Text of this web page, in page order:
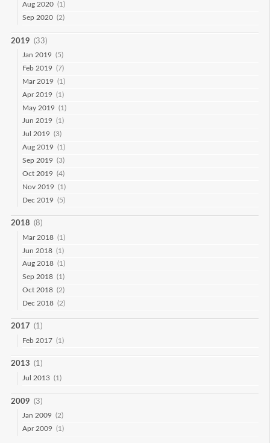
Aug 2020 (1)
Sep 2020 (2)
2019 (33)
Jan 2019 (5)
Feb 2019 (7)
Mar 2019 (1)
Apr 2019 (1)
May 2019 (1)
Jun 2019 (1)
Jul 2019 (3)
Aug 2019 (1)
Sep 2019 (3)
Oct 2019 (4)
Nov 2019 (1)
Dec 2019 (5)
2018 (8)
Mar 2018 (1)
Jun 2018 (1)
Aug 2018 (1)
Sep 2018 (1)
Oct 2018 (2)
Dec 2018 (2)
2017 (1)
Feb 2017 (1)
2013 (1)
Jul 2013 (1)
2009 (3)
Jan 2009 (2)
Apr 2009 (1)